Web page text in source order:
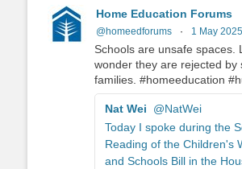
Home Education Forums
@homeedforums · 1 May 2025
Schools are unsafe spaces.
wonder they are rejected by
families. #homeeducation
Nat Wei
@NatWei
Today I spoke during the
Reading of the Children's
and Schools Bill in the